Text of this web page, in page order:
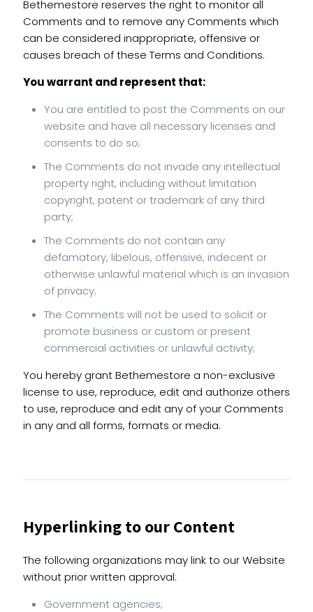
Bethemestore reserves the right to monitor all
Comments and to remove any Comments which
can be considered inappropriate, offensive or
causes breach of these Terms and Conditions.
You warrant and represent that:
You are entitled to post the Comments on our
website and have all necessary licenses and
consents to do so;
The Comments do not invade any intellectual
property right, including without limitation
copyright, patent or trademark of any third
party;
The Comments do not contain any
defamatory, libelous, offensive, indecent or
otherwise unlawful material which is an invasion
of privacy;
The Comments will not be used to solicit or
promote business or custom or present
commercial activities or unlawful activity;
You hereby grant Bethemestore a non-exclusive
license to use, reproduce, edit and authorize others
to use, reproduce and edit any of your Comments
in any and all forms, formats or media.
Hyperlinking to our Content
The following organizations may link to our Website
without prior written approval:
Government agencies;